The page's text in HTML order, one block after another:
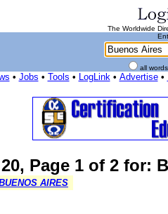
The Worldwide
all
• Jobs • Tools • LogLink• Advertise•
Page 1 of 2 for:
AIRES